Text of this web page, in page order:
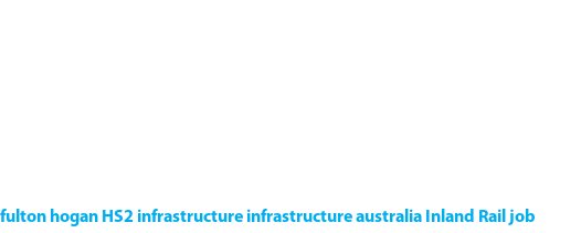
fulton hogan HS2 infrastructure infrastructure australia Inland Rail job